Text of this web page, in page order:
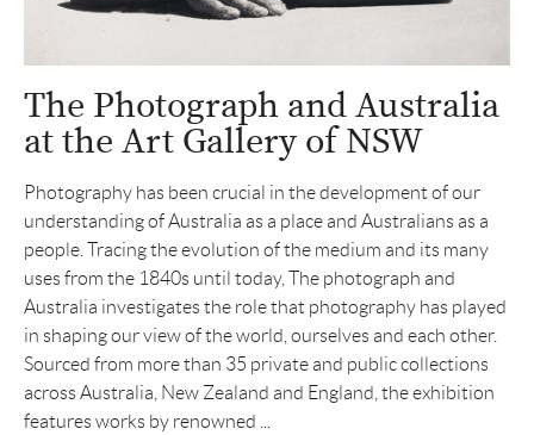
The Photograph and Australia
at the Art Gallery of NSW
Photography has been crucial in the development of our
understanding of Australia as a place and Australians as a
people. Tracing the evolution of the medium and its many
uses from the 1840s until today, The photograph and
Australia investigates the role that photography has played
in shaping our view of the world, ourselves and each other.
Sourced from more than 35 private and public collections
across Australia, New Zealand and England, the exhibition
features works by renowned ...